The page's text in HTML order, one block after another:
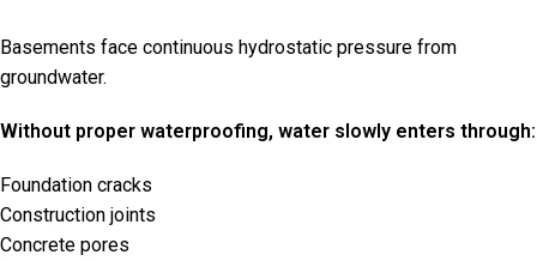
Basements face continuous hydrostatic pressure from
groundwater.
Without proper waterproofing, water slowly enters through:
Foundation cracks
Construction joints
Concrete pores